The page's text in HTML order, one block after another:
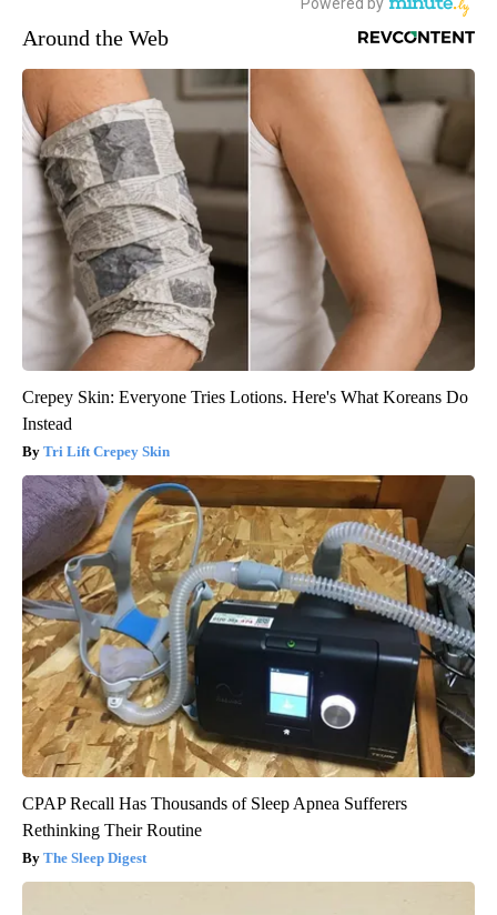
Around the Web
Crepey Skin: Everyone Tries Lotions. Here's What Koreans Do
Instead
Tri Lift Crepey Skin
CPAP Recall Has Thousands of Sleep Apnea Sufferers
Rethinking Their Routine
The Sleep Digest